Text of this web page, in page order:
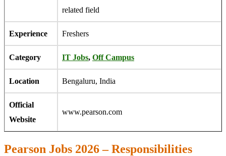
related field
Experience Freshers
Category IT Jobs, Off Campus
Location Bengaluru, India
Official
Website
www.pearson.com
Pearson Jobs 2026 – Responsibilities